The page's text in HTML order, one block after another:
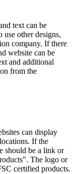
text can be
other designs,
company. If there
website can be
and additional
from the
can display
If the
should be a link or
The logo or
certified products.